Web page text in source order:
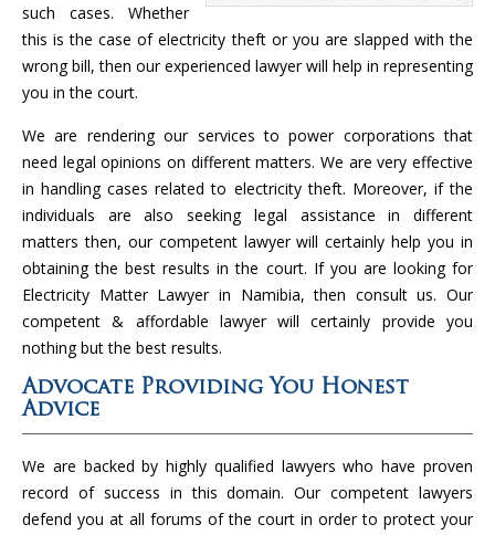
such cases. Whether
this is the case of electricity theft or you are slapped with the
wrong bill, then our experienced lawyer will help in representing
you in the court.
We are rendering our services to power corporations that
need legal opinions on different matters. We are very effective
in handling cases related to electricity theft. Moreover, if the
individuals are also seeking legal assistance in different
matters then, our competent lawyer will certainly help you in
obtaining the best results in the court. If you are looking for
Electricity Matter Lawyer in Namibia, then consult us. Our
competent & affordable lawyer will certainly provide you
nothing but the best results.
Advocate Providing You Honest
Advice
We are backed by highly qualified lawyers who have proven
record of success in this domain. Our competent lawyers
defend you at all forums of the court in order to protect your